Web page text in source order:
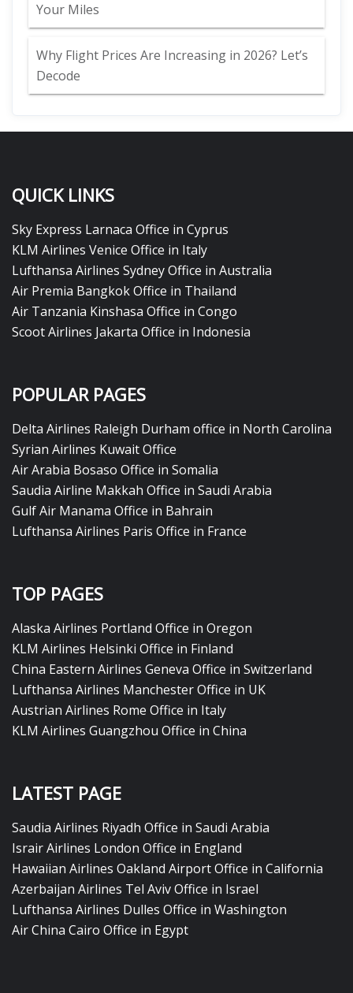
Your Miles
Why Flight Prices Are Increasing in 2026? Let’s
Decode
QUICK LINKS
Sky Express Larnaca Office in Cyprus
KLM Airlines Venice Office in Italy
Lufthansa Airlines Sydney Office in Australia
Air Premia Bangkok Office in Thailand
Air Tanzania Kinshasa Office in Congo
Scoot Airlines Jakarta Office in Indonesia
POPULAR PAGES
Delta Airlines Raleigh Durham office in North Carolina
Syrian Airlines Kuwait Office
Air Arabia Bosaso Office in Somalia
Saudia Airline Makkah Office in Saudi Arabia
Gulf Air Manama Office in Bahrain
Lufthansa Airlines Paris Office in France
TOP PAGES
Alaska Airlines Portland Office in Oregon
KLM Airlines Helsinki Office in Finland
China Eastern Airlines Geneva Office in Switzerland
Lufthansa Airlines Manchester Office in UK
Austrian Airlines Rome Office in Italy
KLM Airlines Guangzhou Office in China
LATEST PAGE
Saudia Airlines Riyadh Office in Saudi Arabia
Israir Airlines London Office in England
Hawaiian Airlines Oakland Airport Office in California
Azerbaijan Airlines Tel Aviv Office in Israel
Lufthansa Airlines Dulles Office in Washington
Air China Cairo Office in Egypt